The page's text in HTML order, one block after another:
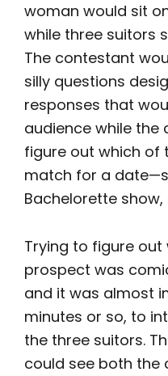
woman would sit
while three suitors
The contestant
silly questions
responses that
audience while
figure out which of
match for a
Bachelorette
Trying to figure
prospect was
and it was almost
minutes or so, to
the three suitors.
could see both